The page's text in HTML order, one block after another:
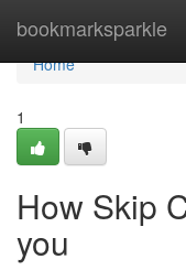
bookmarksparkle
Home
Home
1
How Skip
you